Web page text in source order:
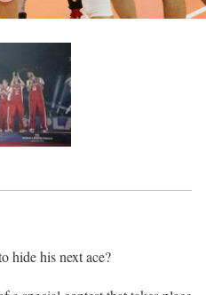
hide his next ace?